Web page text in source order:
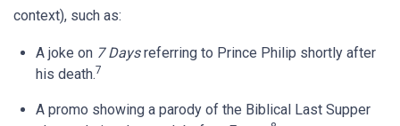
context), such as:
A joke on 7 Daysreferring to Prince Philip shortly after
his death.7
A promo showing a parody of the Biblical Last Supper